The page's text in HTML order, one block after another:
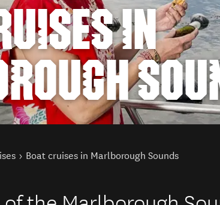
IN
Boat cruises in Marlborough Sounds